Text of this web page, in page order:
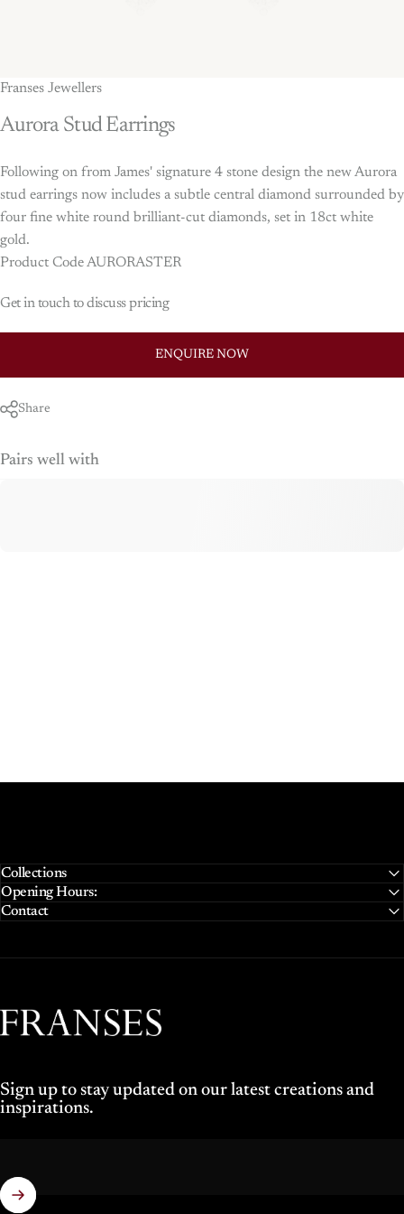
Franses Jewellers
Aurora Stud Earrings
Following on from James' signature 4 stone design the new Aurora
stud earrings now includes a subtle central diamond surrounded by
four fine white round brilliant-cut diamonds, set in 18ct white
gold.
Product Code AURORASTER
Get in touch to discuss pricing
ENQUIRE NOW
Share
Pairs well with
Collections
Opening Hours:
Contact
Franses Jewellers
Sign up to stay updated on our latest creations and
inspirations.